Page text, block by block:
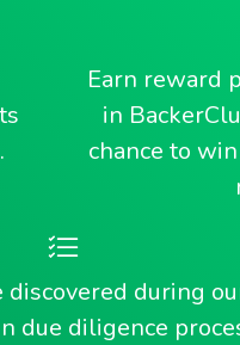
Earn reward
in
chance to
during
due diligence